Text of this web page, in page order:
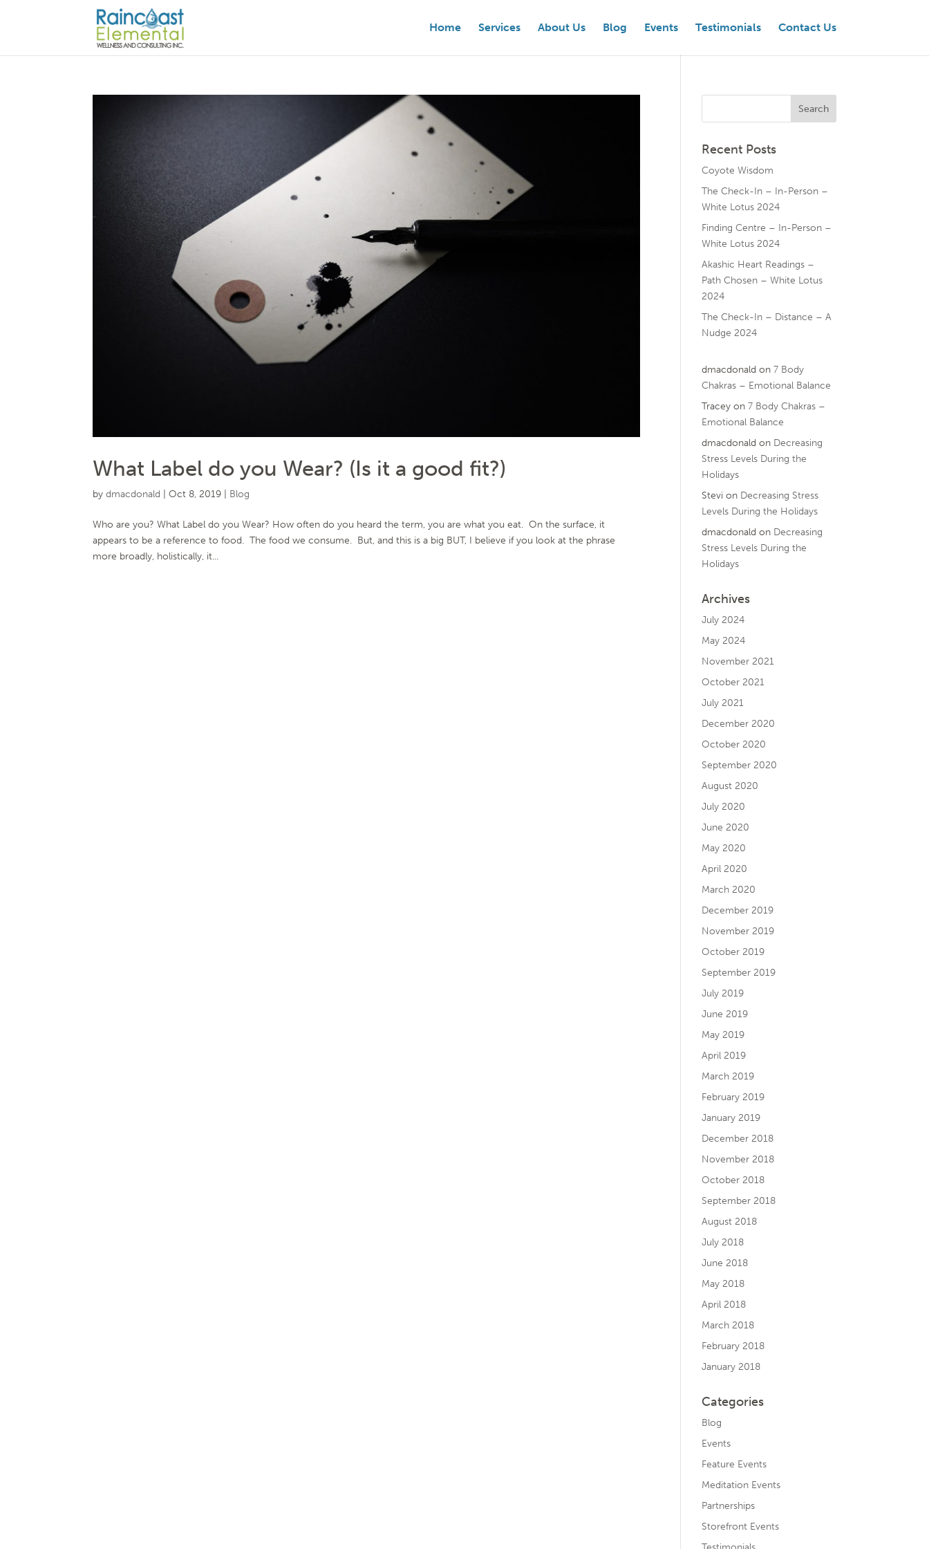
Home Services About Us Blog Events Testimonials Contact Us
What Label do you Wear? (Is it a good fit?)
bydmacdonald |Oct 8, 2019 Blog
Who are you? What Label do you Wear? How often do you heard the term, you are what you eat. On the surface, it
appears to be a reference to food. The food we consume. But, and this is a big BUT, I believe if you look at the phrase
more broadly, holistically, it...
Recent Posts
Coyote Wisdom
The Check-In – In-Person –
White Lotus 2024
Finding Centre – In-Person –
White Lotus 2024
Akashic Heart Readings –
Path Chosen – White Lotus
2024
The Check-In – Distance – A
Nudge 2024
dmacdonald on7 Body
Chakras – Emotional Balance
Tracey on7 Body Chakras –
Emotional Balance
dmacdonald on Decreasing
Stress Levels During the
Holidays
Stevi on Decreasing Stress
Levels During the Holidays
dmacdonald on Decreasing
Stress Levels During the
Holidays
Archives
July 2024
May 2024
November 2021
October 2021
July 2021
December 2020
October 2020
September 2020
August 2020
July 2020
June 2020
May 2020
April 2020
March 2020
December 2019
November 2019
October 2019
September 2019
July 2019
June 2019
May 2019
April 2019
March 2019
February 2019
January 2019
December 2018
November 2018
October 2018
September 2018
August 2018
July 2018
June 2018
May 2018
April 2018
March 2018
February 2018
January 2018
Categories
Blog
Events
Feature Events
Meditation Events
Partnerships
Storefront Events